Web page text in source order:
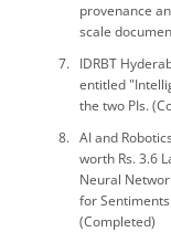
provenance
scale
IDRBT
entitled
the two PIs.
AI and
worth Rs. 3.6
Neural
for
(Completed)